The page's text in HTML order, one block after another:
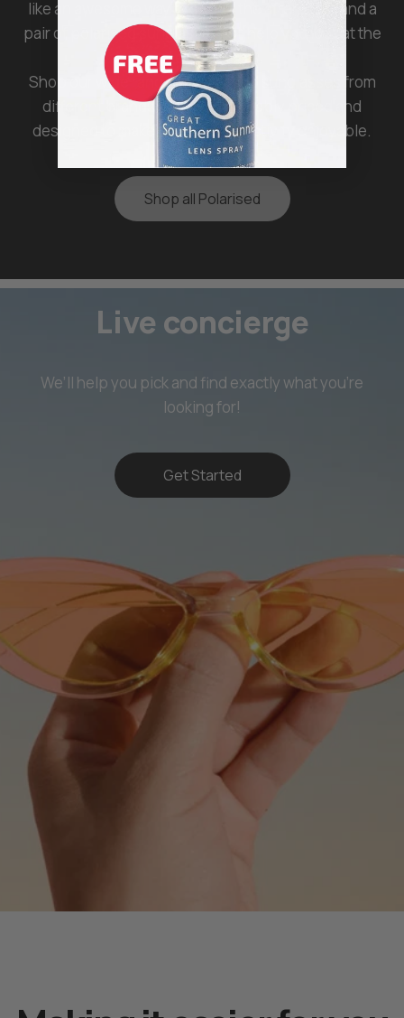
like an awesome way to spend the afternoon, and a
pair of polarised sunglasses will help you look at the
road comfortably.
Shop our wide range of polarised sunglasses from
different brands that are affordably priced and
designed to make any outdoor activity enjoyable.
Shop all Polarised
Live concierge
We’ll help you pick and find exactly what you’re
looking for!
Get Started